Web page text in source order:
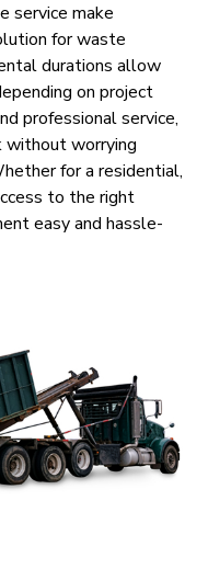
service make
for waste
durations allow
on project
professional service,
without worrying
for a residential,
to the right
easy and hassle-